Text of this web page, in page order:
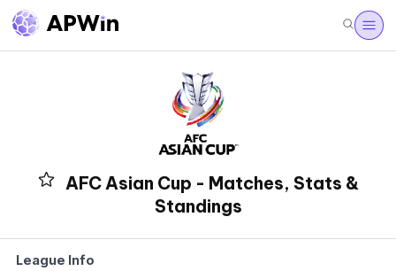
AFC Asian Cup - Matches, Stats &
Standings
League Info